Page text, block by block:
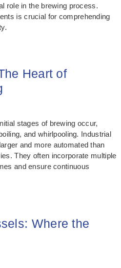
role in the brewing process.
is crucial for comprehending
Heart of
stages of brewing occur,
and whirlpooling. Industrial
and more automated than
They often incorporate multiple
and ensure continuous
Where the